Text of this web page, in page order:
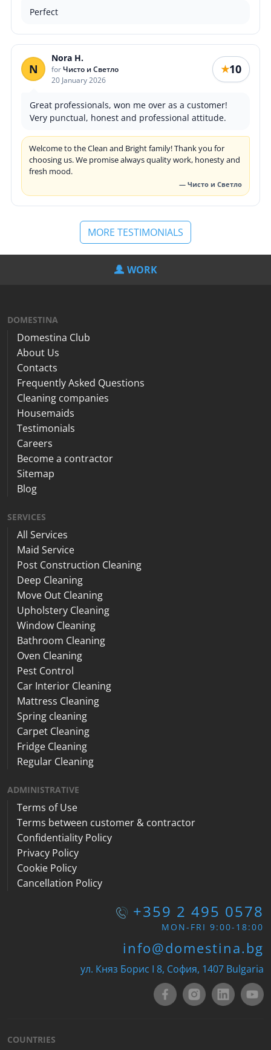
Perfect
N
Nora H.
forЧисто и Светло
20 January 2026
★10
Great professionals, won me over as a customer!
Very punctual, honest and professional attitude.
Welcome to the Clean and Bright family! Thank you for
choosing us. We promise always quality work, honesty and
fresh mood.
— Чисто и Светло
MORE TESTIMONIALS
WORK
DOMESTINA
Domestina Club
About Us
Contacts
Frequently Asked Questions
Cleaning companies
Housemaids
Testimonials
Careers
Become a contractor
Sitemap
Blog
SERVICES
All Services
Maid Service
Post Construction Cleaning
Deep Cleaning
Move Out Cleaning
Upholstery Cleaning
Window Cleaning
Bathroom Cleaning
Oven Cleaning
Pest Control
Car Interior Cleaning
Mattress Cleaning
Spring cleaning
Carpet Cleaning
Fridge Cleaning
Regular Cleaning
ADMINISTRATIVE
Terms of Use
Terms between customer & contractor
Confidentiality Policy
Privacy Policy
Cookie Policy
Cancellation Policy
+359 2 495 0578
MON-FRI 9:00-18:00
info@domestina.bg
ул. Княз Борис I 8, София, 1407 Bulgaria
COUNTRIES